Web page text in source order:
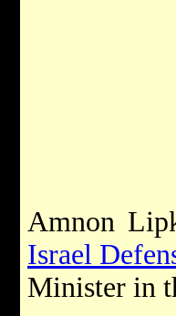
Amnon
Israel
Minister in